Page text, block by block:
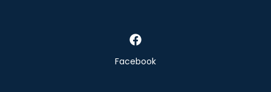
Facebook